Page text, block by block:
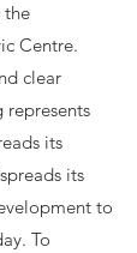
the
Centre.
clear
represents
its
its
to
To